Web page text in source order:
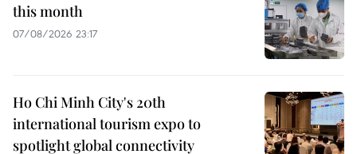
this month
07/08/2026 23:17
Ho Chi Minh City's 20th
international tourism expo to
spotlight global connectivity